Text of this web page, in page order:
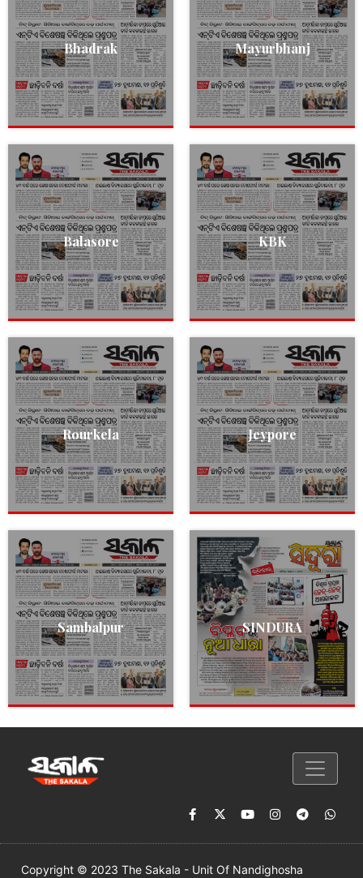
Bhadrak Mayurbhanj
Balasore KBK
Rourkela Jeypore
Sambalpur SINDURA
Copyright © 2023 The Sakala - Unit Of Nandighosha